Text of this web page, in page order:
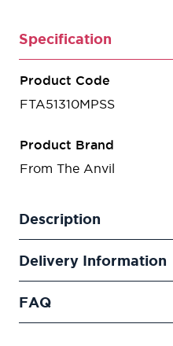
Specification
Product Code
FTA51310MPSS
Product Brand
From The Anvil
Description
Delivery Information
FAQ